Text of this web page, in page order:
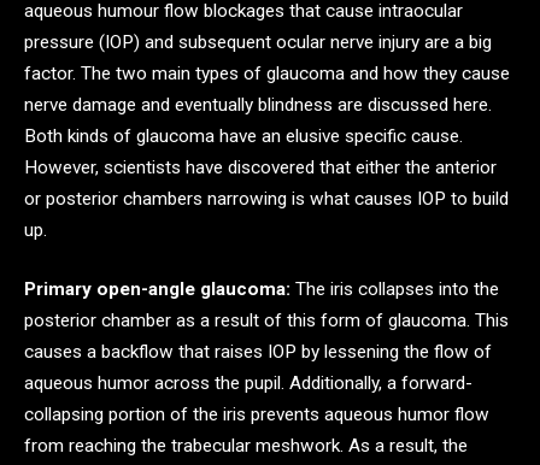
aqueous humour flow blockages that cause intraocular
pressure (IOP) and subsequent ocular nerve injury are a big
factor. The two main types of glaucoma and how they cause
nerve damage and eventually blindness are discussed here.
Both kinds of glaucoma have an elusive specific cause.
However, scientists have discovered that either the anterior
or posterior chambers narrowing is what causes IOP to build
up.
Primary open-angle glaucoma: The iris collapses into the
posterior chamber as a result of this form of glaucoma. This
causes a backflow that raises IOP by lessening the flow of
aqueous humor across the pupil. Additionally, a forward-
collapsing portion of the iris prevents aqueous humor flow
from reaching the trabecular meshwork. As a result, the